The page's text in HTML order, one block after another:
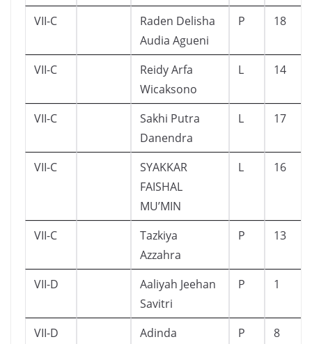
VII-C
Raden Delisha
Audia Agueni
P 18
VII-C
Reidy Arfa
Wicaksono
L 14
VII-C
Sakhi Putra
Danendra
L 17
VII-C
SYAKKAR
FAISHAL
MU’MIN
L 16
VII-C
Tazkiya
Azzahra
P 13
VII-D
Aaliyah Jeehan
Savitri
P 1
VII-D
Adinda
P 8